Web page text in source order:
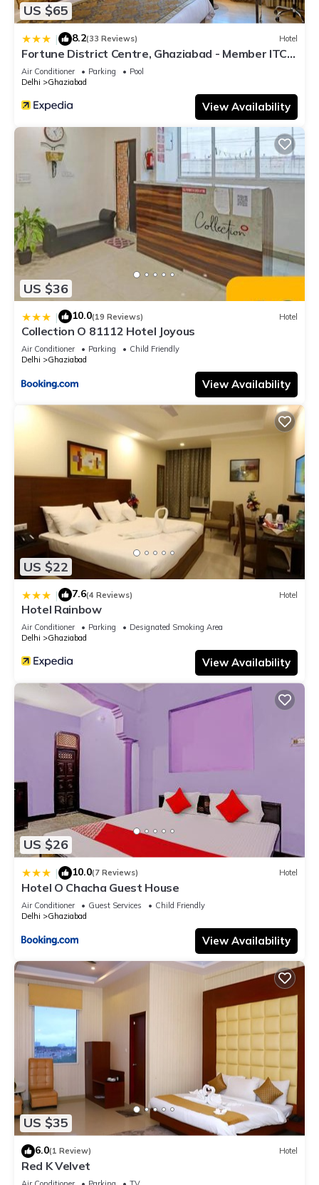
US $65
| 8.2(33 Reviews) Hotel
Fortune District Centre, Ghaziabad - Member ITC
Hotels' Group
Air Conditioner Parking
Pool
Delhi
Ghaziabad
View Availability
US $36
| 10.0(19 Reviews) Hotel
Collection O 81112 Hotel Joyous
Air Conditioner Parking
Child Friendly
Delhi
Ghaziabad
View Availability
US $22
| 7.6(4 Reviews) Hotel
Hotel Rainbow
Air Conditioner Parking
Designated Smoking Area
Delhi
Ghaziabad
View Availability
US $26
| 10.0(7 Reviews) Hotel
Hotel O Chacha Guest House
Air Conditioner Guest Services
Child Friendly
Delhi
Ghaziabad
View Availability
US $35
6.0(1 Review) Hotel
Red K Velvet